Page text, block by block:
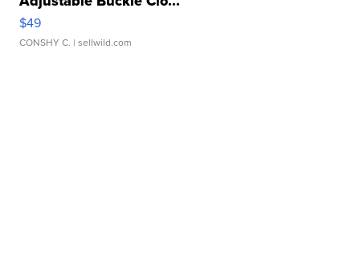
$49
CONSHY C. | sellwild.com